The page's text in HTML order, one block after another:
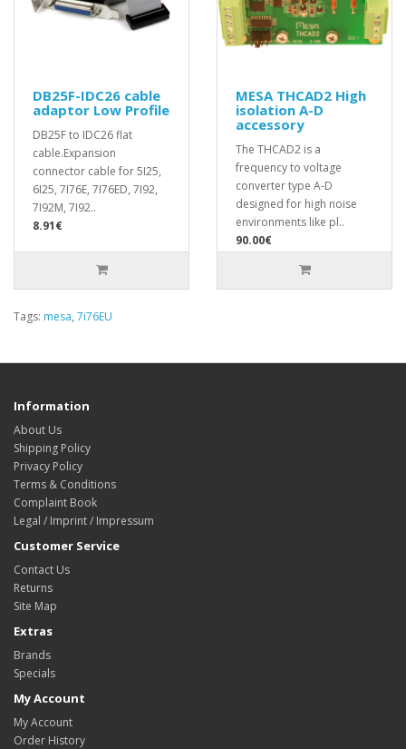
DB25F-IDC26 cable
adaptor Low Profile
DB25F to IDC26 flat
cable.Expansion
connector cable for 5I25,
6I25, 7I76E, 7I76ED, 7I92,
7I92M, 7I92..
8.91€
MESA THCAD2 High
isolation A-D
accessory
The THCAD2 is a
frequency to voltage
converter type A-D
designed for high noise
environments like pl..
90.00€
Tags: mesa, 7i76EU
Information
About Us
Shipping Policy
Privacy Policy
Terms & Conditions
Complaint Book
Legal / Imprint / Impressum
Customer Service
Contact Us
Returns
Site Map
Extras
Brands
Specials
My Account
My Account
Order History